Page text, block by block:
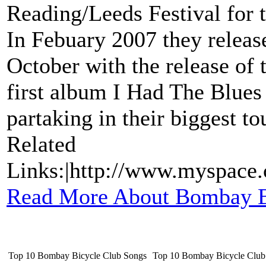
Reading/Leeds Festival for
In Febuary 2007 they
October with the release of
first album I Had The
partaking in their biggest
Related
Links:|http://
Read More About Bombay
Top 10 Bombay Bicycle Club Songs Top 10 Bombay Bicycle